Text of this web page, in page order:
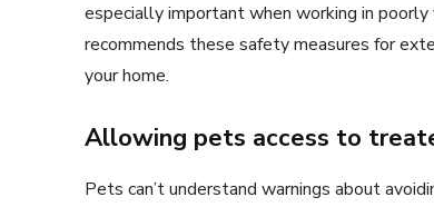
especially important when working in
recommends these safety measures for
your home.
Allowing pets access to
Pets can’t understand warnings about